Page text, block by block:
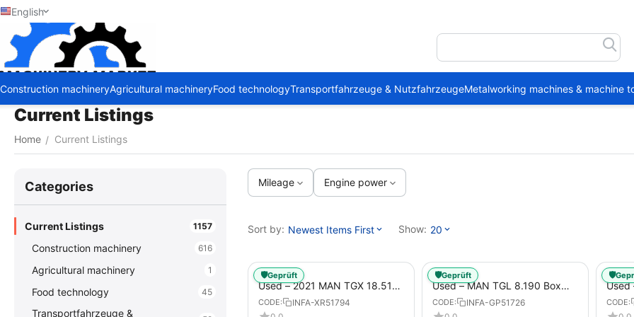
English
Construction machineryAgricultural machineryFood technologyTransportfahrzeuge & NutzfahrzeugeMetalworking machines & machine
Current Listings
Home / Current Listings
Mileage Engine power
Sort by: Newest Items First Show: 20
Used – 2021 MAN TGX 18.510
GX – Tractor-Trailer
CODE:
INFA-XR51794
🛡️Geprüft
Used – MAN TGL 8.190 Box
Truck Euro 6 4x2 LBW (53)
from 2020 – Box Truck
CODE:
INFA-GP51726
🛡️Geprüft
Used
– Box
CODE:
🛡️
Сategories
Current Listings 1157
Construction machinery 616
Agricultural machinery 1
Food technology 45
Transportfahrzeuge &